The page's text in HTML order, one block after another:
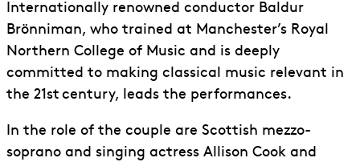
Internationally renowned conductor Baldur
Brönniman, who trained at Manchester’s Royal
Northern College of Music and is deeply
committed to making classical music relevant in
the 21st century, leads the performances.
In the role of the couple are Scottish mezzo-
soprano and singing actress Allison Cook and